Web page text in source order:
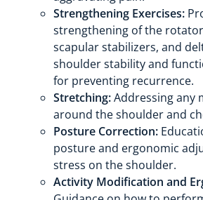
Strengthening Exercises:
strengthening of the
scapular stabilizers, and
shoulder stability and
for preventing recurrence.
Stretching:Addressing any
around the shoulder and
Posture Correction:
posture and ergonomic
stress on the shoulder.
Activity Modification and